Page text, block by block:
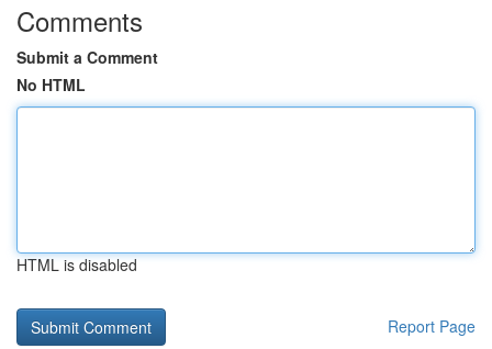
Comments
Submit a Comment
No HTML
HTML is disabled
Report Page